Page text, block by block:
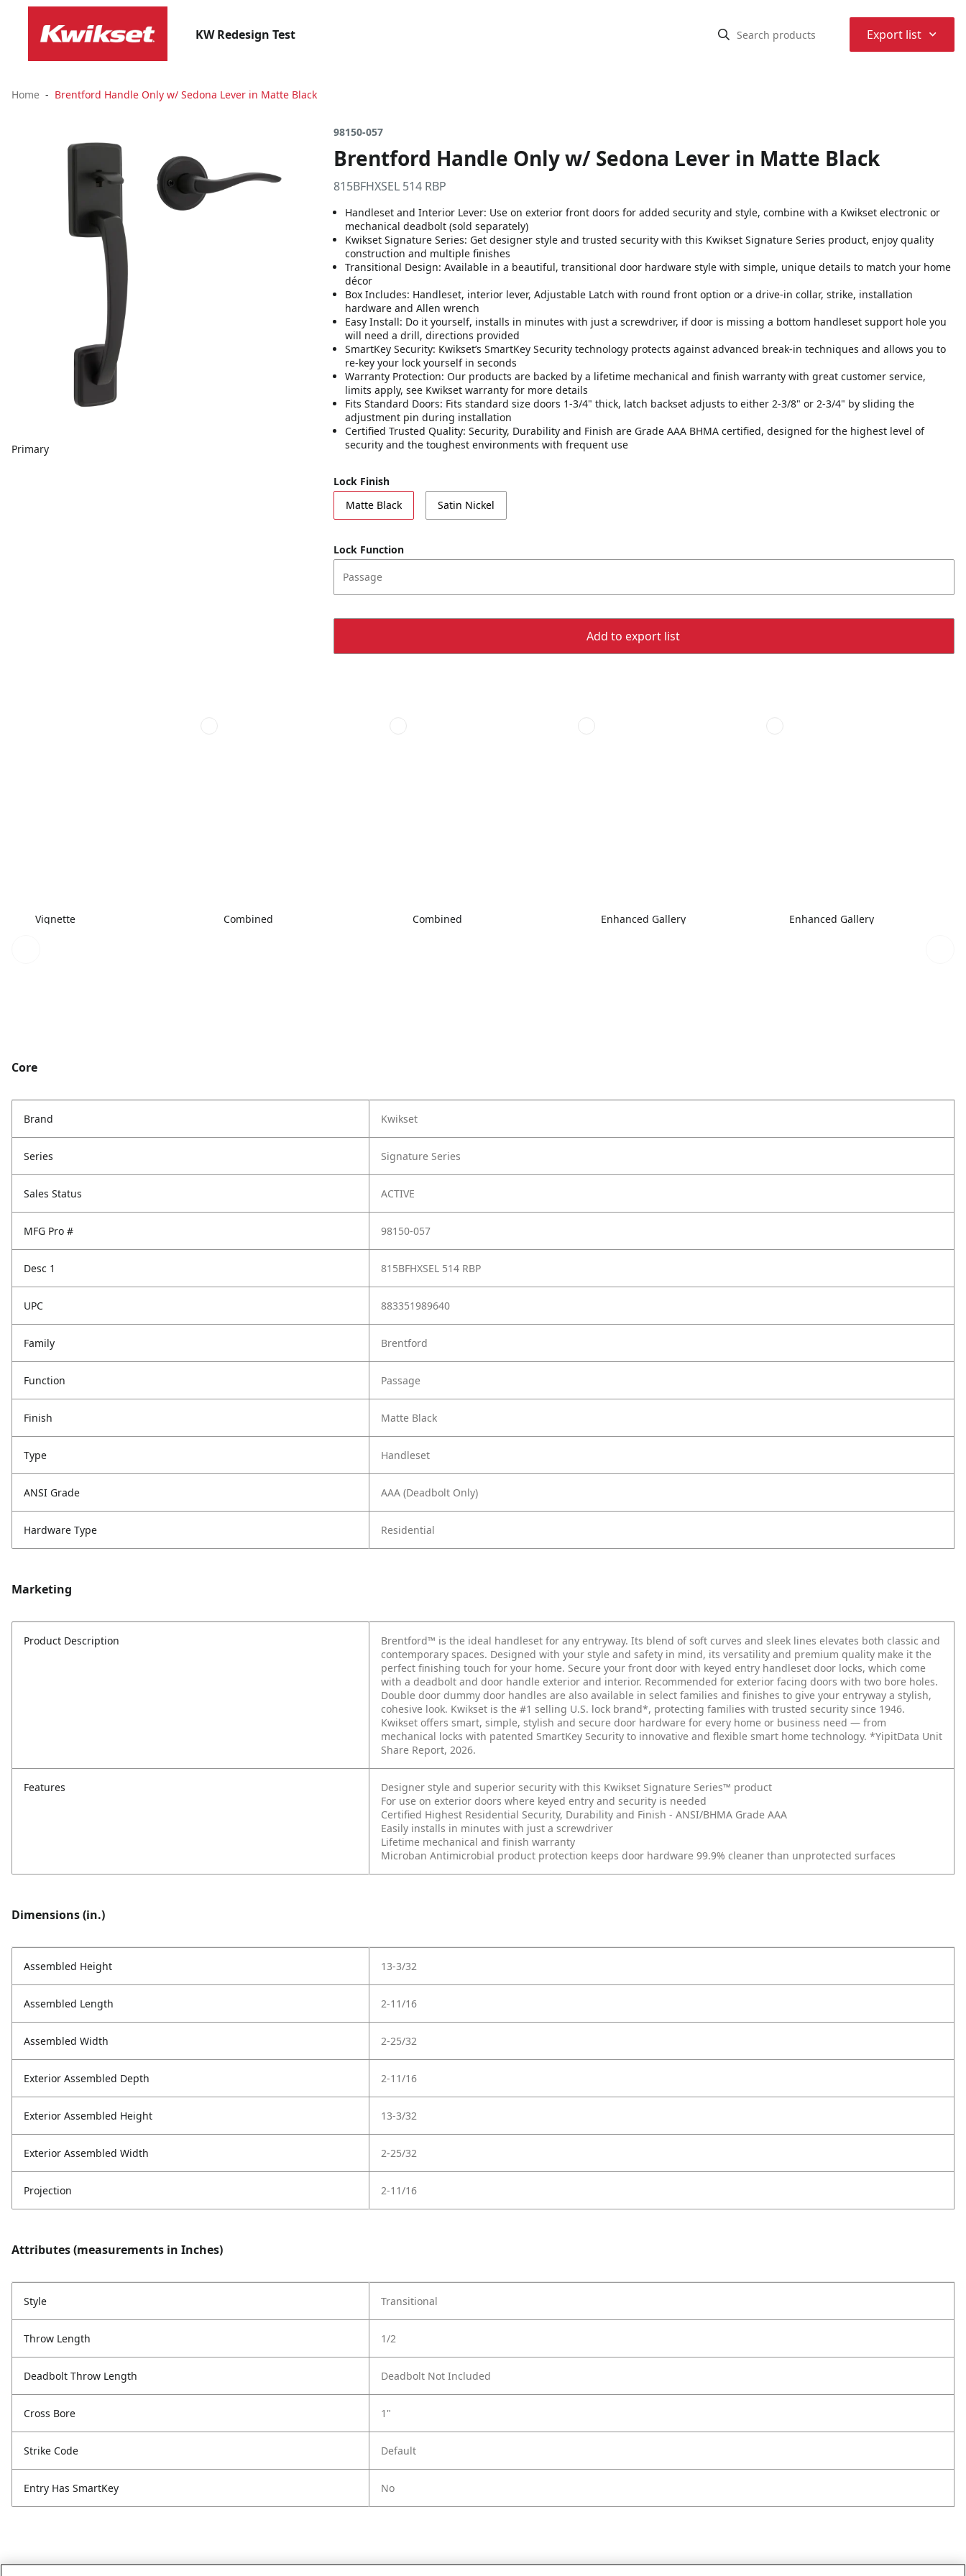
KW Redesign Test Export list ⌃
Home Brentford Handle Only w/ Sedona Lever in Matte Black
Primary
98150-057
Brentford Handle Only w/ Sedona Lever in Matte Black
815BFHXSEL 514 RBP
Handleset and Interior Lever: Use on exterior front doors for added security and style, combine with a Kwikset electronic or
mechanical deadbolt (sold separately)
Kwikset Signature Series: Get designer style and trusted security with this Kwikset Signature Series product, enjoy quality
construction and multiple finishes
Transitional Design: Available in a beautiful, transitional door hardware style with simple, unique details to match your home
décor
Box Includes: Handleset, interior lever, Adjustable Latch with round front option or a drive-in collar, strike, installation
hardware and Allen wrench
Easy Install: Do it yourself, installs in minutes with just a screwdriver, if door is missing a bottom handleset support hole you
will need a drill, directions provided
SmartKey Security: Kwikset’s SmartKey Security technology protects against advanced break-in techniques and allows you to
re-key your lock yourself in seconds
Warranty Protection: Our products are backed by a lifetime mechanical and finish warranty with great customer service,
limits apply, see Kwikset warranty for more details
Fits Standard Doors: Fits standard size doors 1-3/4" thick, latch backset adjusts to either 2-3/8" or 2-3/4" by sliding the
adjustment pin during installation
Certified Trusted Quality: Security, Durability and Finish are Grade AAA BHMA certified, designed for the highest level of
security and the toughest environments with frequent use
Lock Finish
Matte Black
Satin Nickel
Lock Function
Passage
Add to export list
Vignette Combined Combined Enhanced Gallery Enhanced Gallery
Core
Brand Kwikset
Series Signature Series
Sales Status ACTIVE
MFG Pro # 98150-057
Desc 1 815BFHXSEL 514 RBP
UPC 883351989640
Family Brentford
Function Passage
Finish Matte Black
Type Handleset
ANSI Grade AAA (Deadbolt Only)
Hardware Type Residential
Marketing
Product Description
Brentford™ is the ideal handleset for any entryway. Its blend of soft curves and sleek lines elevates both classic and
contemporary spaces. Designed with your style and safety in mind, its versatility and premium quality make it the
perfect finishing touch for your home. Secure your front door with keyed entry handleset door locks, which come
with a deadbolt and door handle exterior and interior. Recommended for exterior facing doors with two bore holes.
Double door dummy door handles are also available in select families and finishes to give your entryway a stylish,
cohesive look. Kwikset is the #1 selling U.S. lock brand*, protecting families with trusted security since 1946.
Kwikset offers smart, simple, stylish and secure door hardware for every home or business need — from
mechanical locks with patented SmartKey Security to innovative and flexible smart home technology. *YipitData Unit
Share Report, 2026.
Features
Designer style and superior security with this Kwikset Signature Series™ product
For use on exterior doors where keyed entry and security is needed
Certified Highest Residential Security, Durability and Finish - ANSI/BHMA Grade AAA
Easily installs in minutes with just a screwdriver
Lifetime mechanical and finish warranty
Microban Antimicrobial product protection keeps door hardware 99.9% cleaner than unprotected surfaces
Dimensions (in.)
Assembled Height 13-3/32
Assembled Length 2-11/16
Assembled Width 2-25/32
Exterior Assembled Depth 2-11/16
Exterior Assembled Height 13-3/32
Exterior Assembled Width 2-25/32
Projection 2-11/16
Attributes (measurements in Inches)
Style Transitional
Throw Length 1/2
Deadbolt Throw Length Deadbolt Not Included
Cross Bore 1"
Strike Code Default
Entry Has SmartKey No